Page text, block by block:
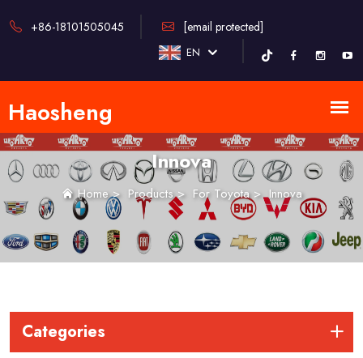
+86-18101505045 [email protected]
EN
Innova
Home> Products> For Toyota>Innova
Categories